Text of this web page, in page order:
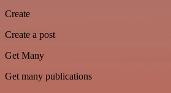
Create
Create a post
Get Many
Get many publications